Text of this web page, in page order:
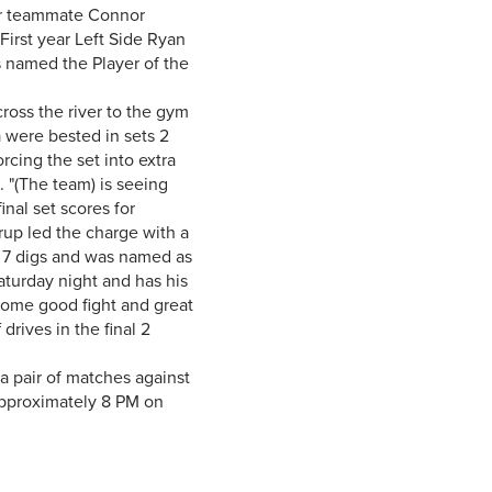
teammate Connor
year Left Side Ryan
the Player of the
the river to the gym
bested in sets 2
the set into extra
team) is seeing
set scores for
led the charge with a
digs and was named as
night and has his
good fight and great
in the final 2
pair of matches against
8 PM on